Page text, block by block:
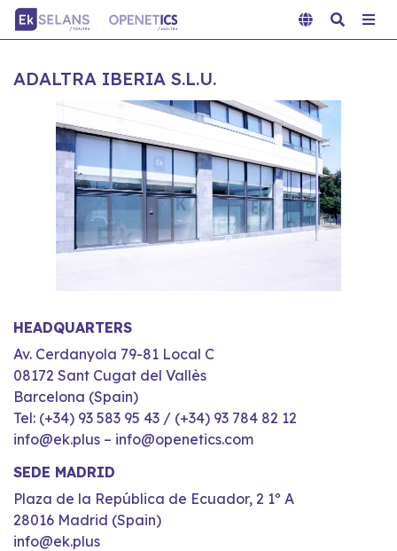
ADALTRA IBERIA S.L.U.
HEADQUARTERS
Av. Cerdanyola 79-81 Local C
08172 Sant Cugat del Vallès
Barcelona (Spain)
Tel: (+34) 93 583 95 43 / (+34) 93 784 82 12
info@ek.plus – info@openetics.com
SEDE MADRID
Plaza de la República de Ecuador, 2 1º A
28016 Madrid (Spain)
info@ek.plus